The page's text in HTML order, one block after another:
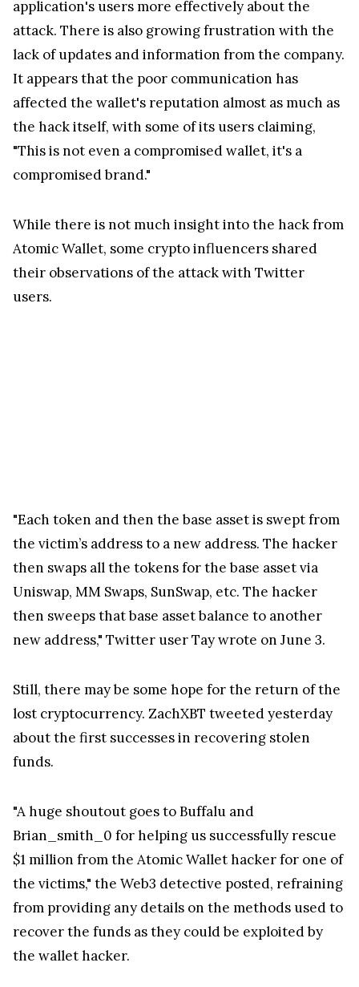
application's users more effectively about the
attack. There is also growing frustration with the
lack of updates and information from the company.
It appears that the poor communication has
affected the wallet's reputation almost as much as
the hack itself, with some of its users claiming,
"This is not even a compromised wallet, it's a
compromised brand."
While there is not much insight into the hack from
Atomic Wallet, some crypto influencers shared
their observations of the attack with Twitter
users.
"Each token and then the base asset is swept from
the victim’s address to a new address. The hacker
then swaps all the tokens for the base asset via
Uniswap, MM Swaps, SunSwap, etc. The hacker
then sweeps that base asset balance to another
new address," Twitter user Tay wrote on June 3.
Still, there may be some hope for the return of the
lost cryptocurrency. ZachXBT tweeted yesterday
about the first successes in recovering stolen
funds.
"A huge shoutout goes to Buffalu and
Brian_smith_0 for helping us successfully rescue
$1 million from the Atomic Wallet hacker for one of
the victims," the Web3 detective posted, refraining
from providing any details on the methods used to
recover the funds as they could be exploited by
the wallet hacker.